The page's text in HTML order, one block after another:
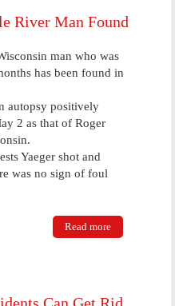
River Man Found
man who was
has been found in
autopsy positively
2 as that of Roger
Yaeger shot and
was no sign of foul
Read more
of Missing